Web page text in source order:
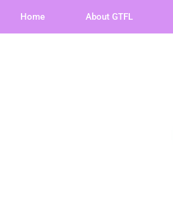
Home About GTFL